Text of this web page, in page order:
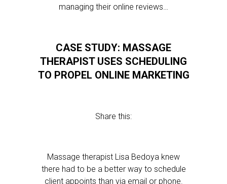
managing their online reviews…
CASE STUDY: MASSAGE
THERAPIST USES SCHEDULING
TO PROPEL ONLINE MARKETING
Share this:
Massage therapist Lisa Bedoya knew
there had to be a better way to schedule
client appoints than via email or phone.